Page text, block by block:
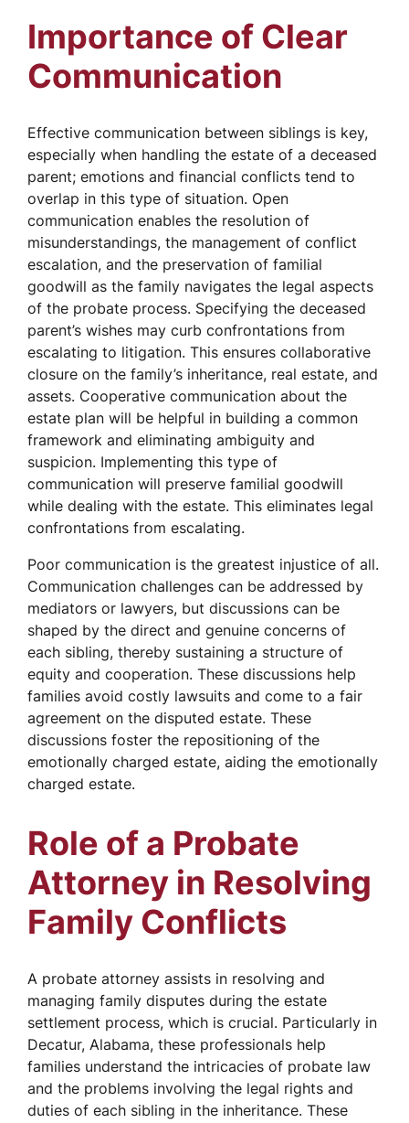
Importance of Clear
Communication
Effective communication between siblings is key,
especially when handling the estate of a deceased
parent; emotions and financial conflicts tend to
overlap in this type of situation. Open
communication enables the resolution of
misunderstandings, the management of conflict
escalation, and the preservation of familial
goodwill as the family navigates the legal aspects
of the probate process. Specifying the deceased
parent’s wishes may curb confrontations from
escalating to litigation. This ensures collaborative
closure on the family’s inheritance, real estate, and
assets. Cooperative communication about the
estate plan will be helpful in building a common
framework and eliminating ambiguity and
suspicion. Implementing this type of
communication will preserve familial goodwill
while dealing with the estate. This eliminates legal
confrontations from escalating.
Poor communication is the greatest injustice of all.
Communication challenges can be addressed by
mediators or lawyers, but discussions can be
shaped by the direct and genuine concerns of
each sibling, thereby sustaining a structure of
equity and cooperation. These discussions help
families avoid costly lawsuits and come to a fair
agreement on the disputed estate. These
discussions foster the repositioning of the
emotionally charged estate, aiding the emotionally
charged estate.
Role of a Probate
Attorney in Resolving
Family Conflicts
A probate attorney assists in resolving and
managing family disputes during the estate
settlement process, which is crucial. Particularly in
Decatur, Alabama, these professionals help
families understand the intricacies of probate law
and the problems involving the legal rights and
duties of each sibling in the inheritance. These